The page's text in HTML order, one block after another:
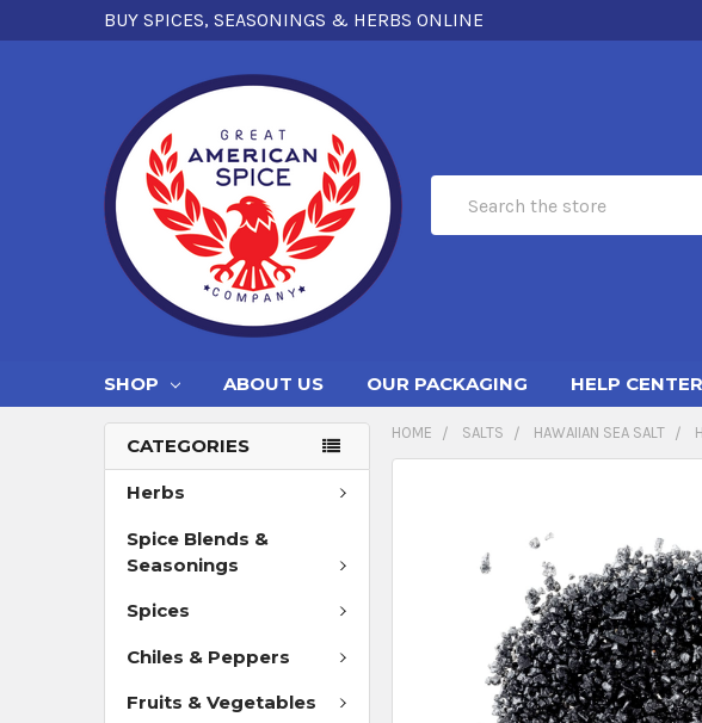
BUY SPICES, SEASONINGS & HERBS ONLINE
SHOP ABOUT US OUR PACKAGING HELP CENTER
CATEGORIES
Herbs
Spice Blends &
Seasonings
Spices
Chiles & Peppers
Fruits & Vegetables
HOME SALTS HAWAIIAN SEA SALT